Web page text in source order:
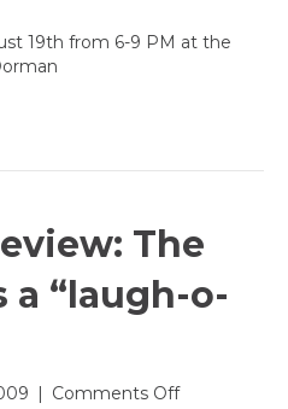
Party!
19th from 6-9 PM at the
The
a “laugh-o-
| Comments Offon